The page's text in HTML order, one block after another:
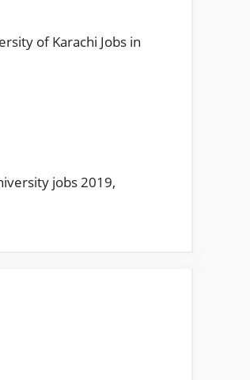
of Karachi Jobs in
jobs 2019,